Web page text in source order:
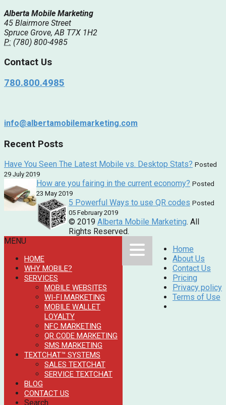
Alberta Mobile Marketing
45 Blairmore Street
Spruce Grove, AB T7X 1H2
P: (780) 800-4985
Contact Us
780.800.4985
info@albertamobilemarketing.com
Recent Posts
Have You Seen The Latest Mobile vs. Desktop Stats? Posted
29 July 2019
How are you fairing in the current economy? Posted
23 May 2019
5 Powerful Ways to use QR codes Posted
05 February 2019
© 2019 Alberta Mobile Marketing. All
Rights Reserved.
Home
About Us
Contact Us
Pricing
Privacy policy
Terms of Use
MENU
HOME
WHY MOBILE?
SERVICES
MOBILE WEBSITES
WI-FI MARKETING
MOBILE WALLET
LOYALTY
NFC MARKETING
QR CODE MARKETING
SMS MARKETING
TEXTCHAT™ SYSTEMS
SALES TEXTCHAT
SERVICE TEXTCHAT
BLOG
CONTACT US
Search